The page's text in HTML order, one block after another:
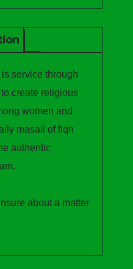
service through
create religious
women and
masail of fiqh
authentic
about a matter